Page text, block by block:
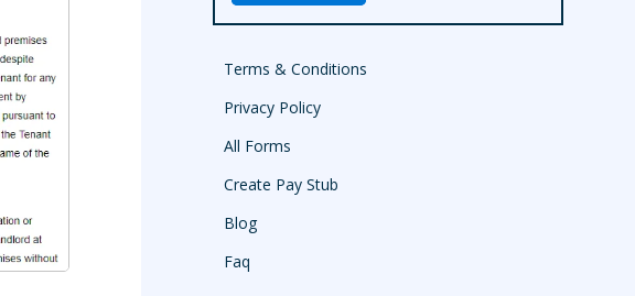
Terms & Conditions
Privacy Policy
All Forms
Create Pay Stub
Blog
Faq